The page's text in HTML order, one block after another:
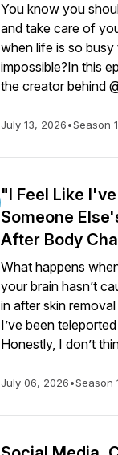
You know you
and take care of
when life is so
impossible?In this
the creator behind
July 13, 2026•Season 1
"I Feel Like
Someone
After Body
What happens
your brain hasn’t
in after skin
I’ve been
Honestly, I don’t
July 06, 2026•Season